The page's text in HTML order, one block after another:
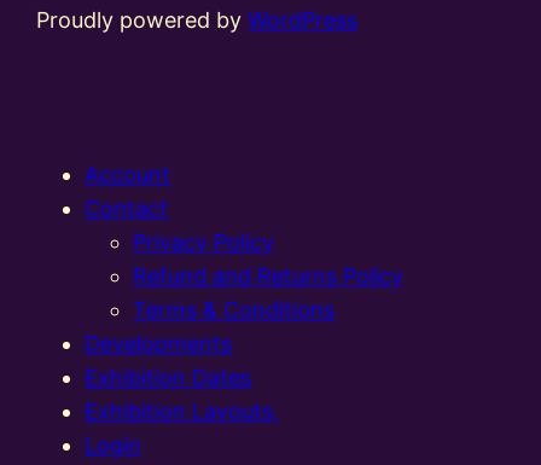
Proudly powered byWordPress
Account
Contact
Privacy Policy
Refund and Returns Policy
Terms & Conditions
Developments
Exhibition Dates
Exhibition Layouts,
Login